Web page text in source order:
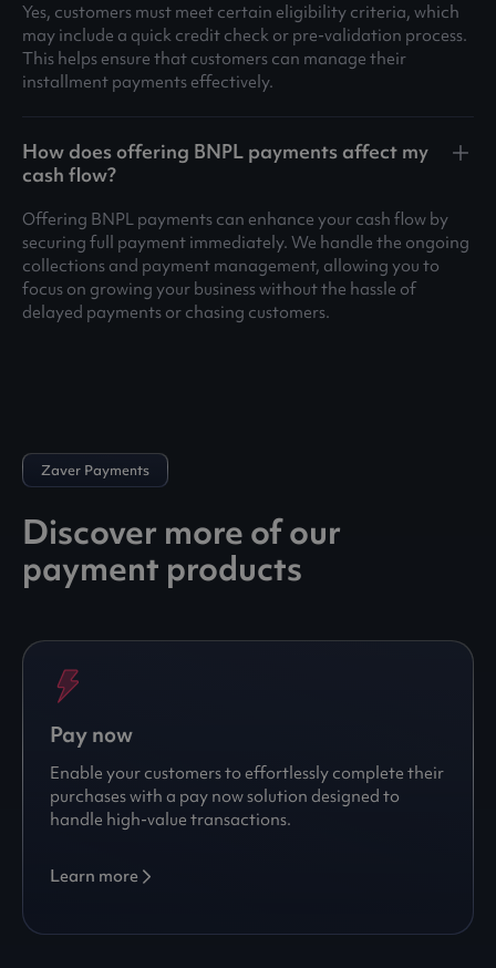
Yes, customers must meet certain eligibility criteria, which
may include a quick credit check or pre-validation process.
This helps ensure that customers can manage their
installment payments effectively.
How does offering BNPL payments affect my
cash flow?
Offering BNPL payments can enhance your cash flow by
securing full payment immediately. We handle the ongoing
collections and payment management, allowing you to
focus on growing your business without the hassle of
delayed payments or chasing customers.
Zaver Payments
Discover more of our
payment products
Pay now
Enable your customers to effortlessly complete their
purchases with a pay now solution designed to
handle high-value transactions.
Learn more